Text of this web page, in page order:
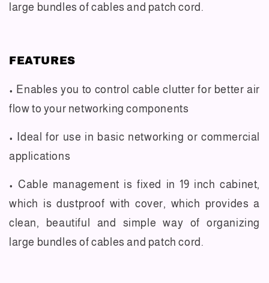
large bundles of cables and patch cord.
FEATURES
• Enables you to control cable clutter for better air
flow to your networking components
• Ideal for use in basic networking or commercial
applications
• Cable management is fixed in 19 inch cabinet,
which is dustproof with cover, which provides a
clean, beautiful and simple way of organizing
large bundles of cables and patch cord.